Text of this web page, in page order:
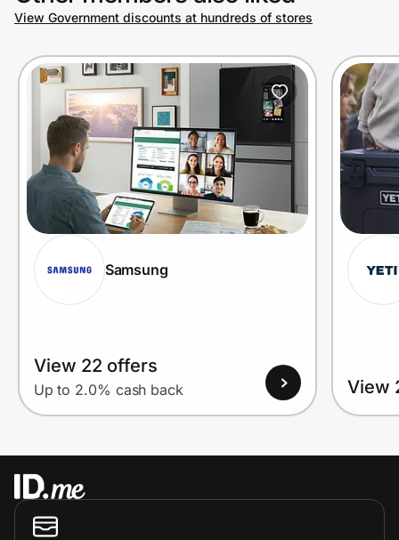
View Government discounts at hundreds of stores
Samsung
View 22 offers
Up to 2.0% cash back View